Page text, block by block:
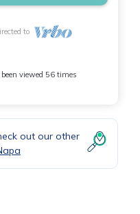
to
viewed 56 times
out our other